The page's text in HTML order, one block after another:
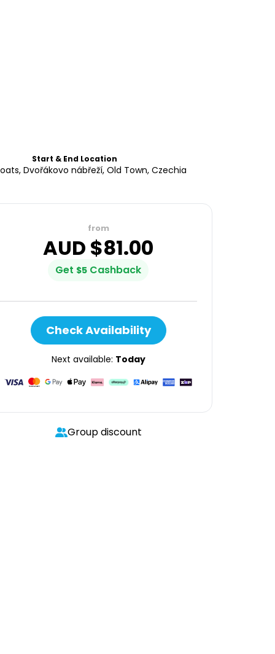
Start & End Location
Dvořákovo nábřeží, Old Town, Czechia
from
AUD $81.00
Get $5 Cashback
Check Availability
Next available: Today
Group discount